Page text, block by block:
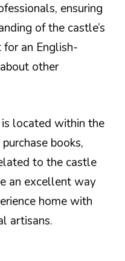
ensuring
of the castle’s
an English-
other
located within the
books,
to the castle
an excellent way
home with
artisans.